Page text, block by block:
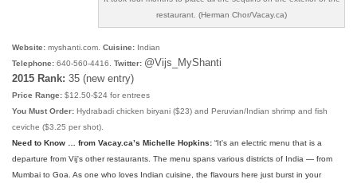
restaurant. (Herman Chor/Vacay.ca)
Website: myshanti.com. Cuisine: Indian
Telephone: 640-560-4416. Twitter: @Vijs_MyShanti
2015 Rank: 35 (new entry)
Price Range: $12.50-$24 for entrees
You Must Order: Hydrabadi chicken biryani ($23) and Peruvian/Indian shrimp and fish
ceviche ($3.25 per shot).
Need to Know … from Vacay.ca’s Michelle Hopkins: “It's an electric menu that is a
departure from Vij's other restaurants. The menu spans various districts of India — from
Mumbai to Goa. As one who loves Indian cuisine, the flavours here just burst in your